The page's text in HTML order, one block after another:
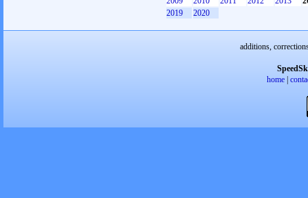
2019
2020
additions,
home